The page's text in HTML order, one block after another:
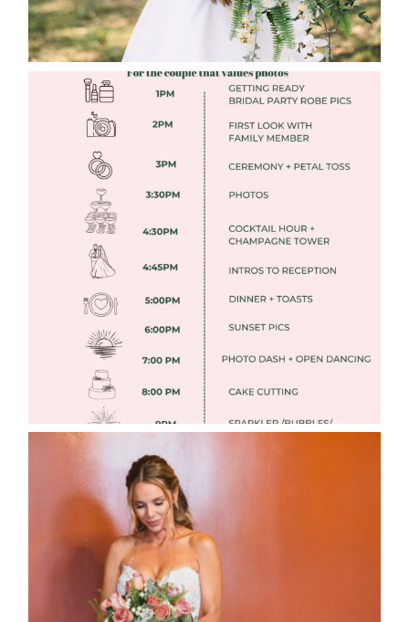
FREE DOWNLOADABLE WEDDING
TIMELINES
Read More
WEDDING PHOTOGRAPHY GUIDE